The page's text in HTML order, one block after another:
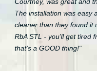
Courtney, was great and
The installation was easy
cleaner than they found it
RbA STL - you’ll get tired
that’s a GOOD thing!"